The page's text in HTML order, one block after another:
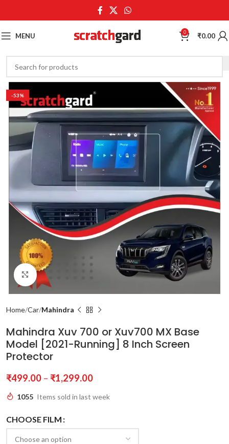
MENU 0 ₹0.00
-53%
Click to enlarge
Home Car Mahindra
Mahindra Xuv 700 or Xuv700 MX Base
Model [2021-Running] 8 Inch Screen
Protector
₹499.00 – ₹1,299.00
1055 Items sold in last week
CHOOSE FILM